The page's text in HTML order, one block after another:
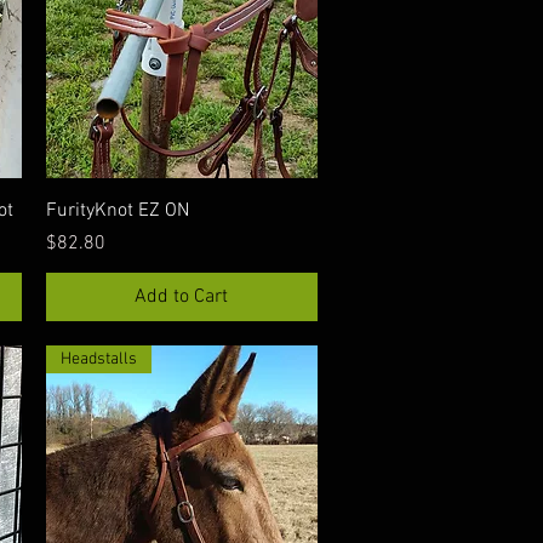
Quick View
FurityKnot EZ ON
Price
$82.80
Add to Cart
Headstalls